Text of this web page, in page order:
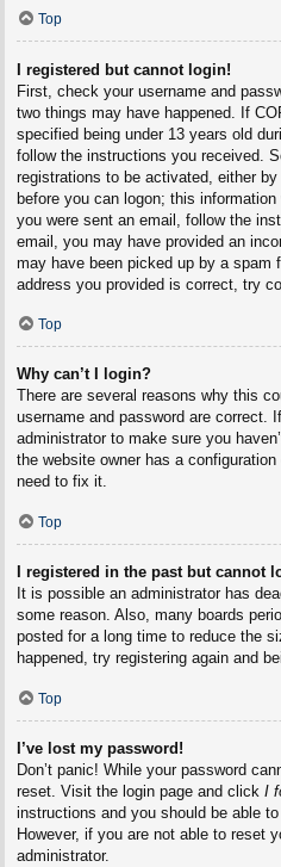
Top
I registered but cannot login!
First, check your username and
two things may have happened. If
specified being under 13 years old
follow the instructions you received.
registrations to be activated, either
before you can logon; this
you were sent an email, follow the
email, you may have provided an
may have been picked up by a spam
address you provided is correct, try
Top
Why can’t I login?
There are several reasons why this
username and password are correct.
administrator to make sure you
the website owner has a
need to fix it.
Top
I registered in the past but cannot
It is possible an administrator has
some reason. Also, many boards
posted for a long time to reduce the
happened, try registering again and
Top
I’ve lost my password!
Don’t panic! While your password
reset. Visit the login page and click I
instructions and you should be able
However, if you are not able to reset
administrator.